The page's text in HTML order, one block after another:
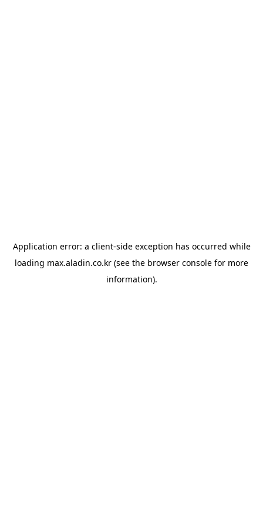
Application error: a client-side exception has occurred while
loading max.aladin.co.kr (see the browser console for more
information).